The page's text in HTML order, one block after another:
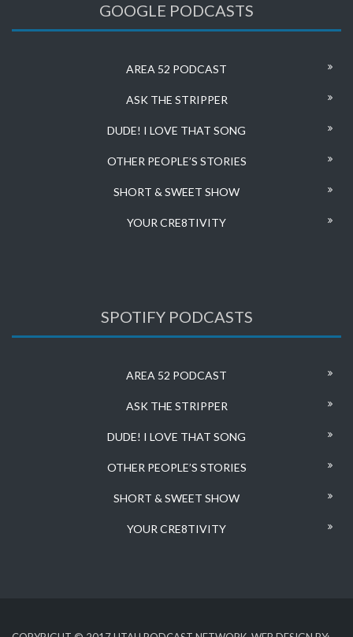
GOOGLE PODCASTS
AREA 52 PODCAST
ASK THE STRIPPER
DUDE! I LOVE THAT SONG
OTHER PEOPLE’S STORIES
SHORT & SWEET SHOW
YOUR CRE8TIVITY
SPOTIFY PODCASTS
AREA 52 PODCAST
ASK THE STRIPPER
DUDE! I LOVE THAT SONG
OTHER PEOPLE’S STORIES
SHORT & SWEET SHOW
YOUR CRE8TIVITY